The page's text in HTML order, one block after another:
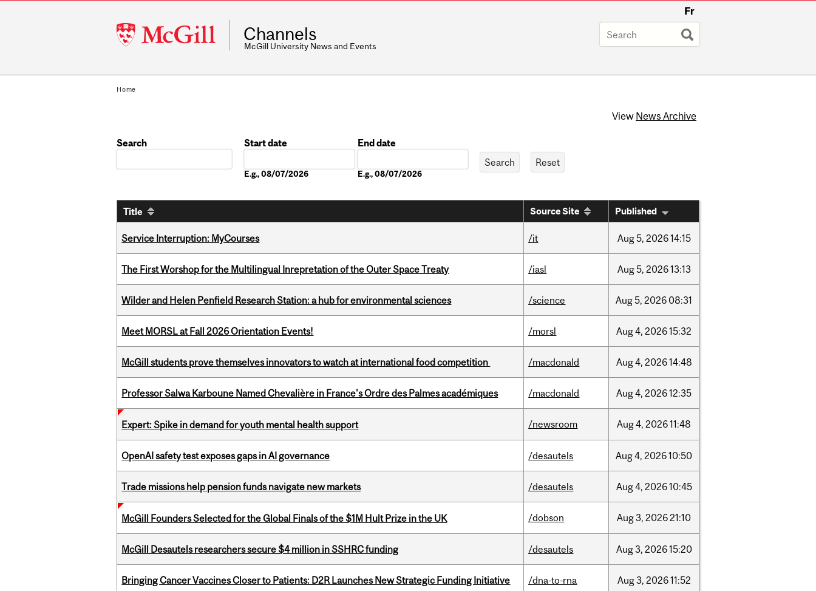
McGill
University
Fr
Channels
McGill University News and Events
Home
View News Archive
Search
Start date
E.g., 08/07/2026
End date
E.g., 08/07/2026
Title Source Site Published
Service Interruption: MyCourses /it Aug5, 202614:15
The First Worshop for the Multilingual Inrepretation of the Outer Space Treaty /iasl Aug5, 202613:13
Wilder and Helen Penfield Research Station: a hub for environmental sciences /science Aug5, 2026 08:31
Meet MORSL at Fall 2026 Orientation Events! /morsl Aug4, 202615:32
McGill students prove themselves innovators to watch at international food competition /macdonald Aug4, 202614:48
Professor Salwa Karboune Named Chevalière in France's Ordre des Palmes académiques /macdonald Aug4, 202612:35
Expert: Spike in demand for youth mental health support /newsroom Aug4, 202611:48
OpenAI safety test exposes gaps in AI governance /desautels Aug4, 202610:50
Trade missions help pension funds navigate new markets /desautels Aug4, 202610:45
McGill Founders Selected for the Global Finals of the $1M Hult Prize in the UK /dobson Aug3, 202621:10
McGill Desautels researchers secure $4 million in SSHRC funding /desautels Aug3, 202615:20
Bringing Cancer Vaccines Closer to Patients: D2R Launches New Strategic Funding Initiative /dna-to-rna Aug3, 202611:52